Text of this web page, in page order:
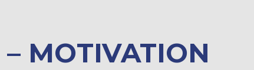
MOTIVATION